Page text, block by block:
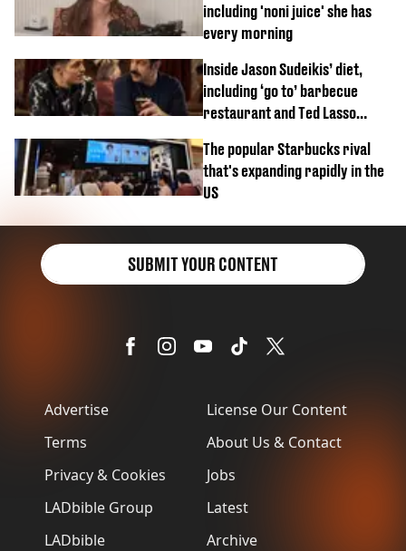
including 'noni juice' she has
every morning
Inside Jason Sudeikis’ diet,
including ‘go to’ barbecue
restaurant and Ted Lasso
The popular Starbucks rival
that's expanding rapidly in the
US
Advertise
Terms
Privacy & Cookies
LADbible Group
LADbible
License Our Content
About Us & Contact
Jobs
Latest
Archive
SUBMIT YOUR CONTENT